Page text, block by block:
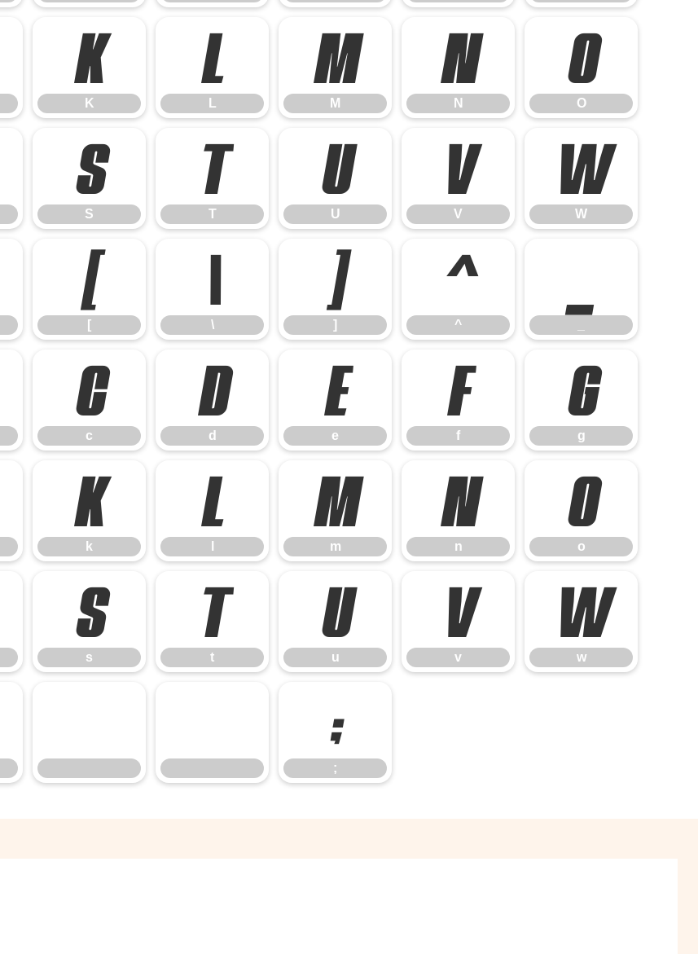
K
K
L
L
M
M
N
N
O
O
S
S
T
T
U
U
V
V
W
W
[
[
\
\
]
]
^
^
c
c
d
d
e
e
f
f
g
g
k
k
l m
m
n
n
o
o
s
s
t
t
u
u
v
v
w
w
;
;